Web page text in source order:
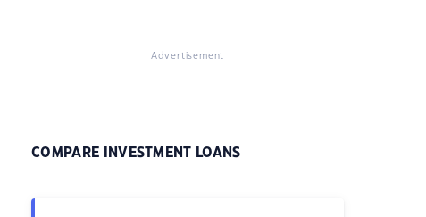
Advertisement
COMPARE INVESTMENT LOANS